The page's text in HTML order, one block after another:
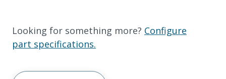
Looking for something more? Configure
part specifications.